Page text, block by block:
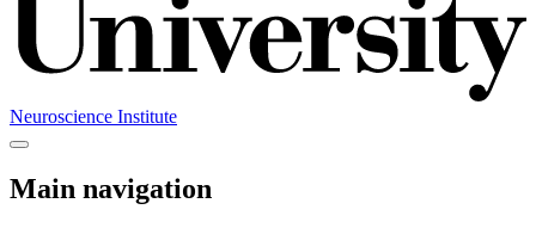
Neuroscience Institute
Main navigation